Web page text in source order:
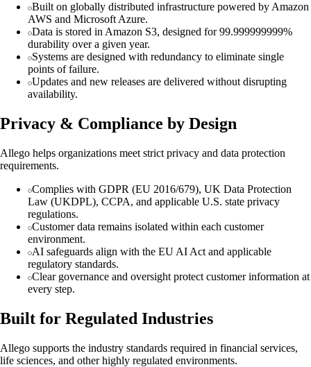
Built on globally distributed infrastructure powered by Amazon
AWS and Microsoft Azure.
Data is stored in Amazon S3, designed for 99.999999999%
durability over a given year.
Systems are designed with redundancy to eliminate single
points of failure.
Updates and new releases are delivered without disrupting
availability.
Privacy & Compliance by Design
Allego helps organizations meet strict privacy and data protection
requirements.
Complies with GDPR (EU 2016/679), UK Data Protection
Law (UKDPL), CCPA, and applicable U.S. state privacy
regulations.
Customer data remains isolated within each customer
environment.
AI safeguards align with the EU AI Act and applicable
regulatory standards.
Clear governance and oversight protect customer information at
every step.
Built for Regulated Industries
Allego supports the industry standards required in financial services,
life sciences, and other highly regulated environments.